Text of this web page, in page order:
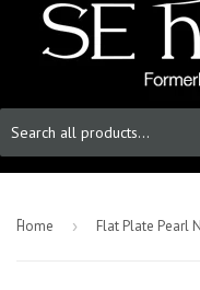
-Home ›